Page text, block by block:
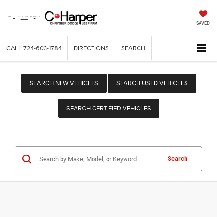
SAVED
CALL 724-603-1784 DIRECTIONS SEARCH
SEARCH NEW VEHICLES SEARCH USED VEHICLES
SEARCH CERTIFIED VEHICLES
Search